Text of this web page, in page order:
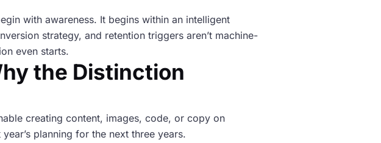
with awareness. It begins within an intelligent
strategy, and retention triggers aren’t machine-
even starts.
the Distinction
creating content, images, code, or copy on
planning for the next three years.